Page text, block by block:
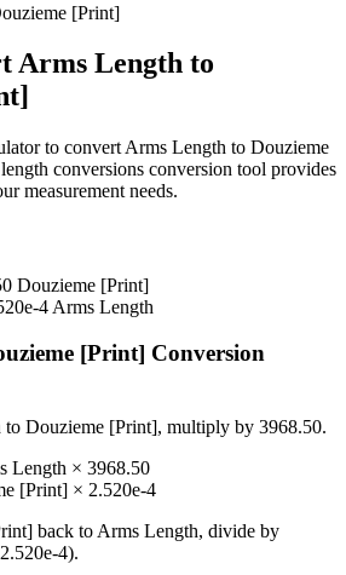
[Print]
Arms Length to
to convert Arms Length to Douzieme
conversions conversion tool provides
measurement needs.
Douzieme [Print]
4 Arms Length
[Print] Conversion
to Douzieme [Print], multiply by 3968.50.
Length × 3968.50
[Print] × 2.520e-4
back to Arms Length, divide by
2.520e-4).